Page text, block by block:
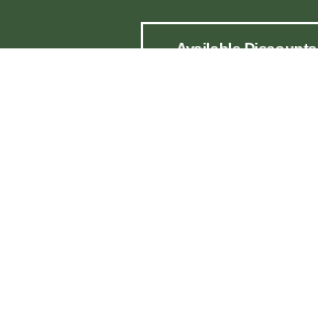
Available Discounts